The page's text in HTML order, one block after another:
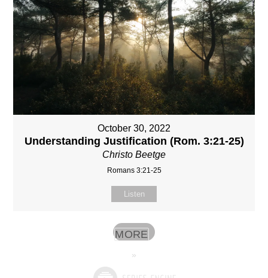
October 30, 2022
Understanding Justification (Rom. 3:21-25)
Christo Beetge
Romans 3:21-25
Listen
MORE
»